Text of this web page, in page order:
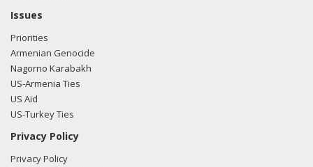
Issues
Priorities
Armenian Genocide
Nagorno Karabakh
US-Armenia Ties
US Aid
US-Turkey Ties
Privacy Policy
Privacy Policy